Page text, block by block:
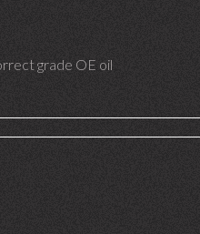
grade OE oil